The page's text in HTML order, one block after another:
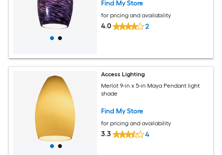
Find My Store
for pricing and availability
4.0 2
Access Lighting
Merlot 9-in x 5-in Maya Pendant light
shade
Find My Store
for pricing and availability
3.3 4